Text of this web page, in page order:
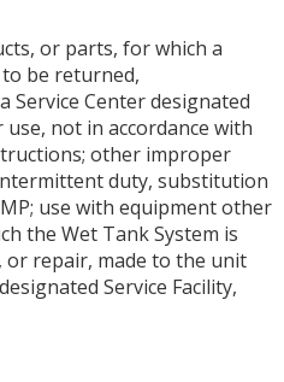
or parts, for which a
be returned,
Center designated
not in accordance with
other improper
duty, substitution
use with equipment other
the Wet Tank System is
repair, made to the unit
Service Facility,